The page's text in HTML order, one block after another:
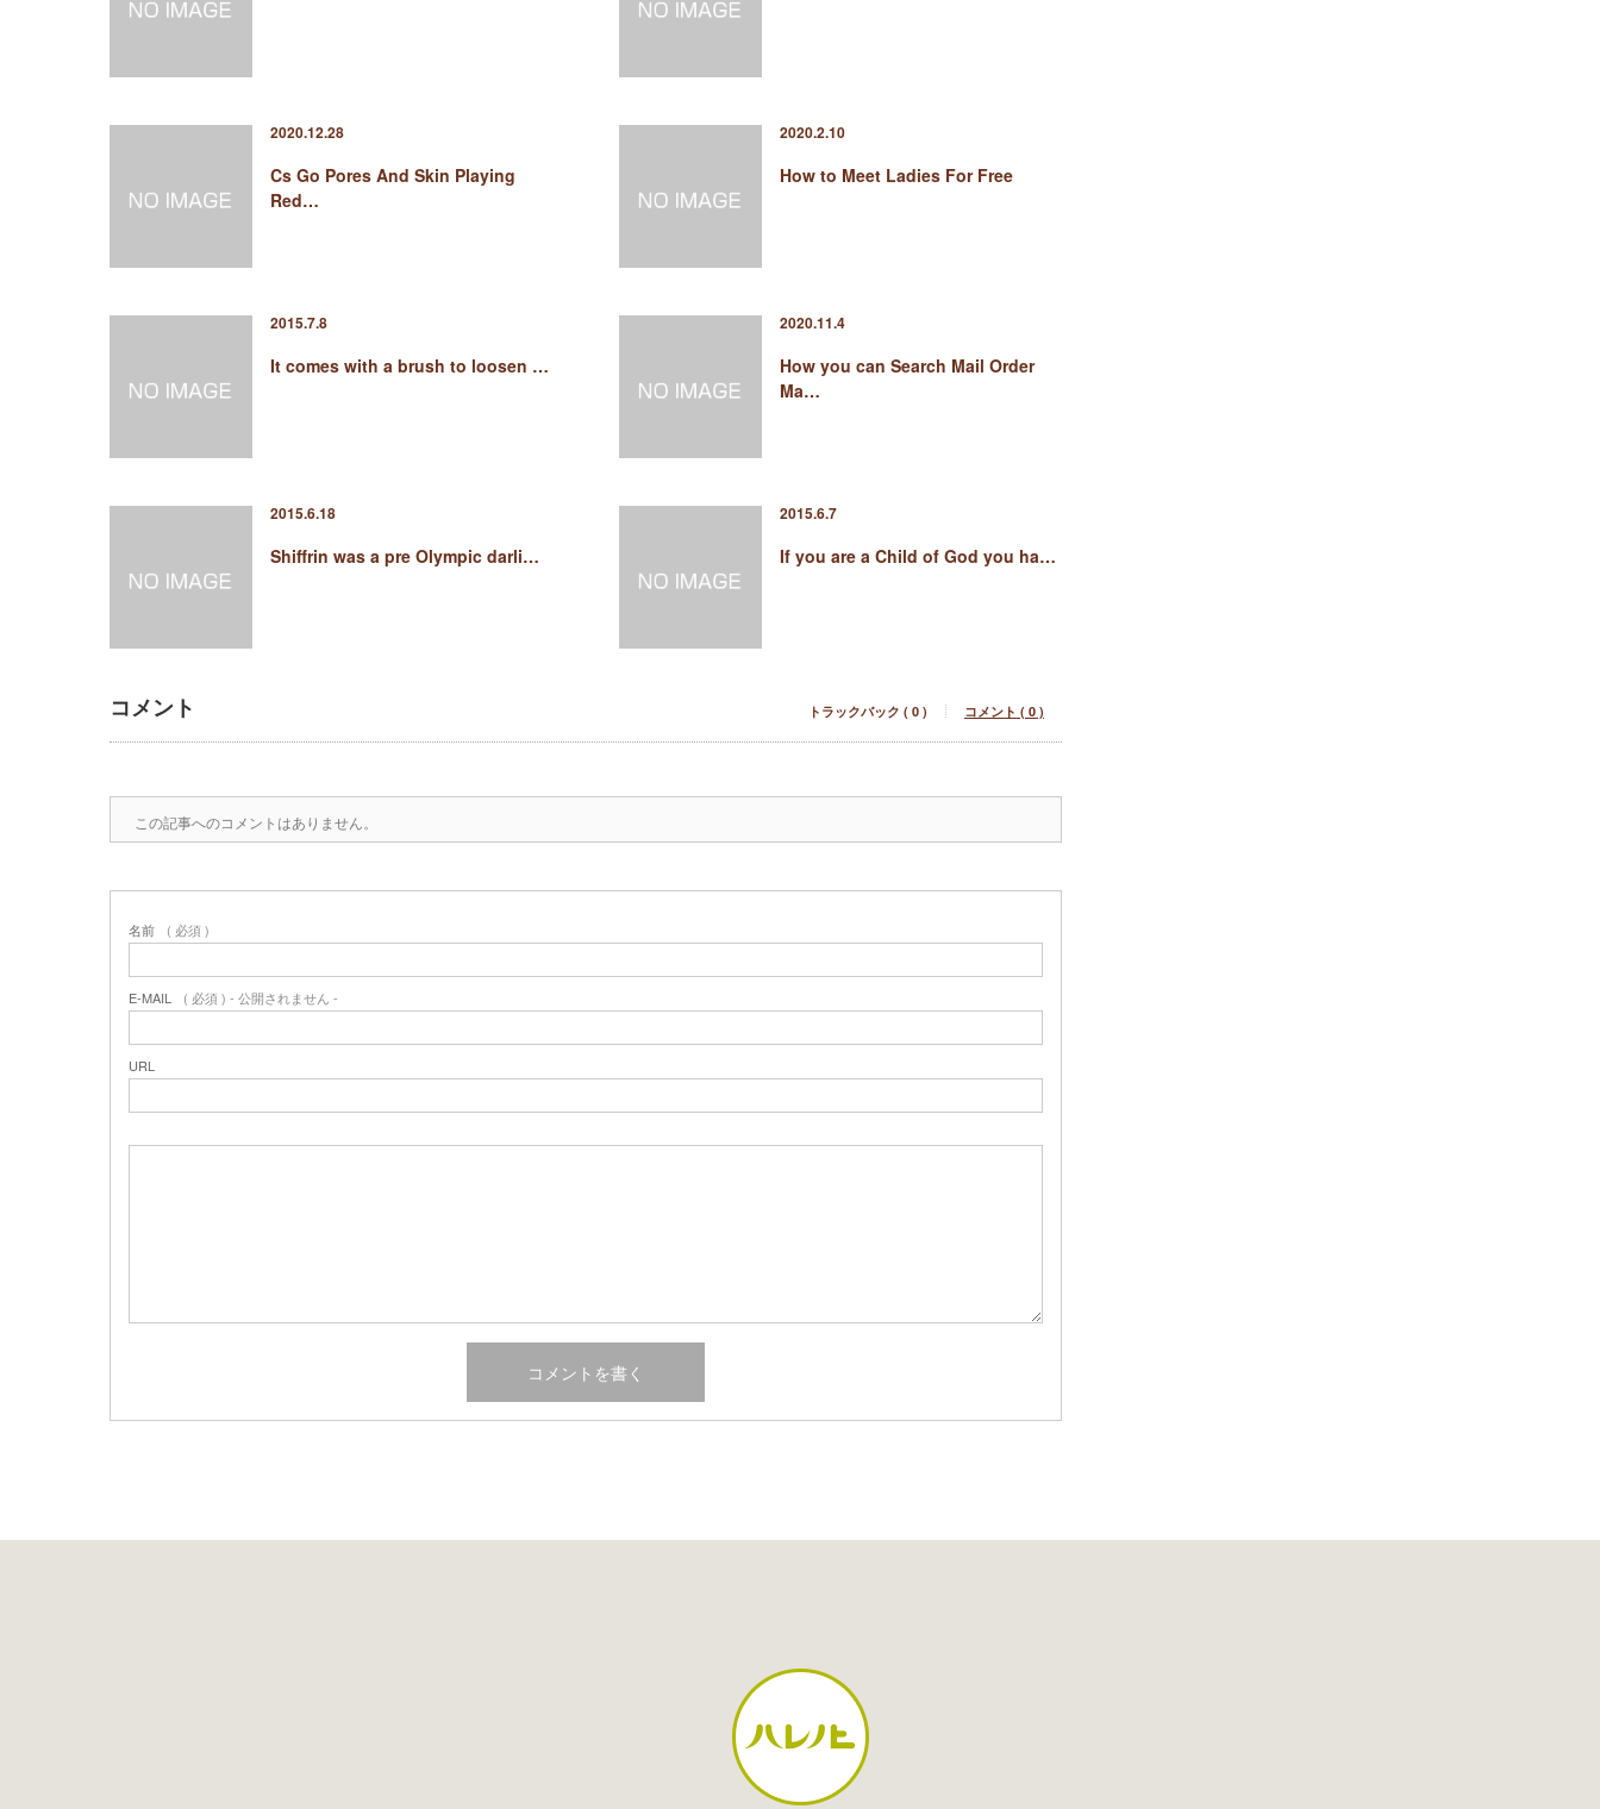
2020.12.28
Cs Go Pores And Skin Playing
Red…
2020.2.10
How to Meet Ladies For Free
2015.7.8
It comes with a brush to loosen …
2020.11.4
How you can Search Mail Order
Ma…
2015.6.18
Shiffrin was a pre Olympic darli…
2015.6.7
If you are a Child of God you ha…
コメント トラックバック ( 0 ) コメント ( 0 )
この記事へのコメントはありません。
名前 ( 必須 )
E-MAIL ( 必須 ) - 公開されません -
URL